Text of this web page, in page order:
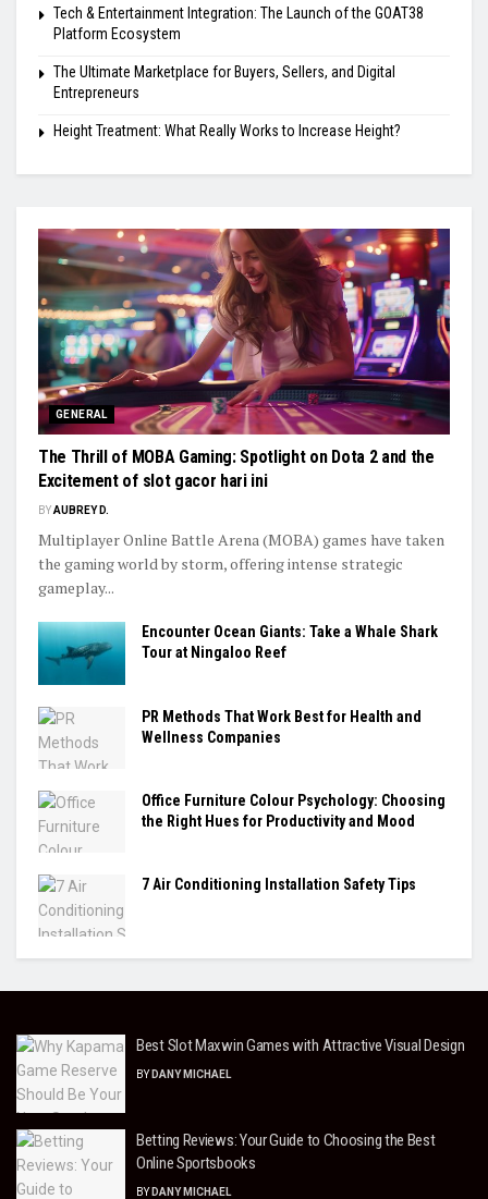
Tech & Entertainment Integration: The Launch of the GOAT38
Platform Ecosystem
The Ultimate Marketplace for Buyers, Sellers, and Digital
Entrepreneurs
Height Treatment: What Really Works to Increase Height?
GENERAL
The Thrill of MOBA Gaming: Spotlight on Dota 2 and the
Excitement of slot gacor hari ini
BYAUBREY D.
Multiplayer Online Battle Arena (MOBA) games have taken
the gaming world by storm, offering intense strategic
gameplay...
Encounter Ocean Giants: Take a Whale Shark
Tour at Ningaloo Reef
PR Methods That Work Best for Health and
Wellness Companies
Office Furniture Colour Psychology: Choosing
the Right Hues for Productivity and Mood
7 Air Conditioning Installation Safety Tips
Best Slot Maxwin Games with Attractive Visual Design
BY DANY MICHAEL
Betting Reviews: Your Guide to Choosing the Best
Online Sportsbooks
BY DANY MICHAEL